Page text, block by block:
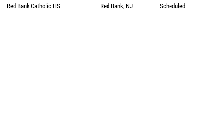
Red Bank Catholic HS
Red Bank, NJ Scheduled